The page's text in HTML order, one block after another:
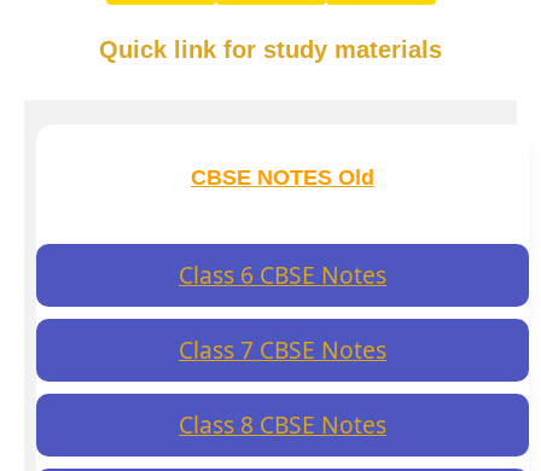
Quick link for study materials
CBSE NOTES Old
Class 6 CBSE Notes
Class 7 CBSE Notes
Class 8 CBSE Notes